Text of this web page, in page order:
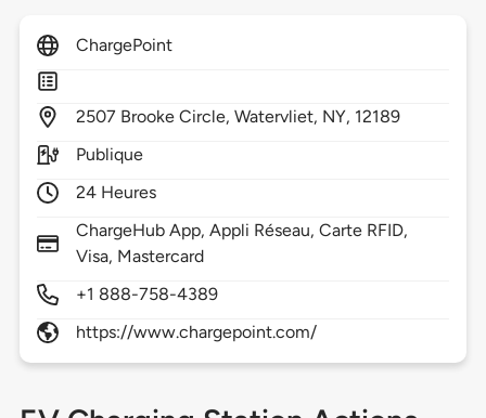
ChargePoint
2507 Brooke Circle,Watervliet, NY, 12189
Publique
24 Heures
ChargeHub App, Appli Réseau, Carte RFID,
Visa, Mastercard
+1 888-758-4389
https://www.chargepoint.com/